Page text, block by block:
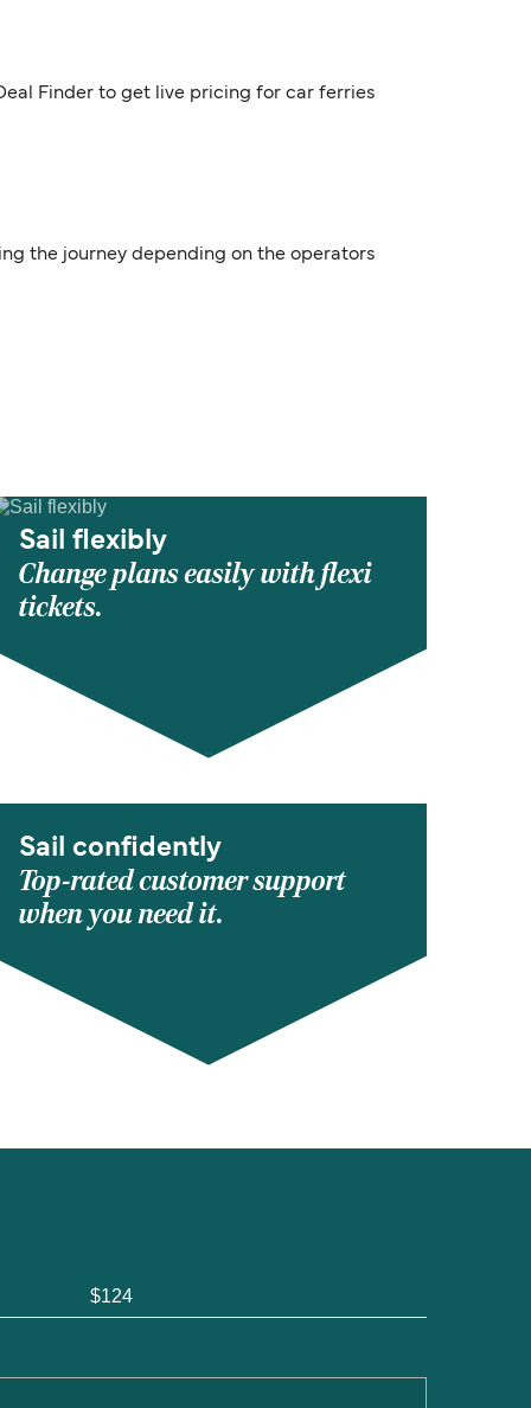
Finder to get live pricing for car ferries
the journey depending on the operators
Sail flexibly
Change plans easily with flexi
tickets.
Sail confidently
Top-rated customer support
when you need it.
$124